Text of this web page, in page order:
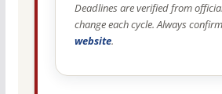
Deadlines are verified from
change each cycle. Always
website.